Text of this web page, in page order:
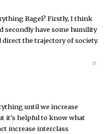
Bagel? Firstly, I think
secondly have some humility
the trajectory of society.
#
until we increase
it's helpful to know what
increase interclass